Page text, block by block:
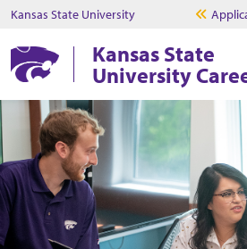
Kansas State University
Kansas State
University